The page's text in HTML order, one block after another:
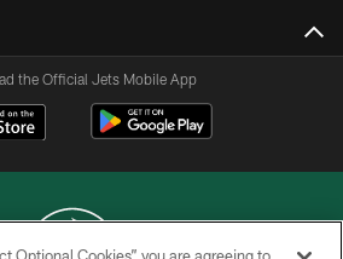
the Official Jets Mobile App